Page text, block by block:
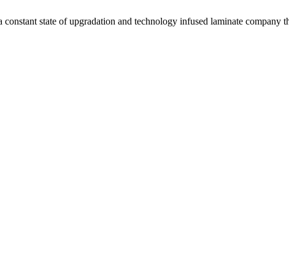
state of upgradation and technology infused laminate company